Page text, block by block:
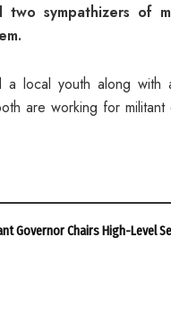
sympathizers of
local youth along with
are working for militant
Governor Chairs High-Level